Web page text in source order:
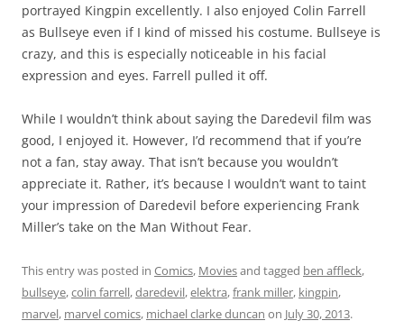
portrayed Kingpin excellently. I also enjoyed Colin Farrell
as Bullseye even if I kind of missed his costume. Bullseye is
crazy, and this is especially noticeable in his facial
expression and eyes. Farrell pulled it off.
While I wouldn’t think about saying the Daredevil film was
good, I enjoyed it. However, I’d recommend that if you’re
not a fan, stay away. That isn’t because you wouldn’t
appreciate it. Rather, it’s because I wouldn’t want to taint
your impression of Daredevil before experiencing Frank
Miller’s take on the Man Without Fear.
This entry was posted in Comics, Moviesand tagged ben affleck,
bullseye,colin farrell,daredevil,elektra,frank miller, kingpin,
marvel, marvel comics, michael clarke duncan on July 30, 2013.